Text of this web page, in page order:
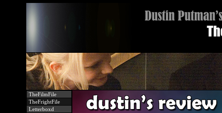
TheFilmFile
TheFrightFile
Letterboxd